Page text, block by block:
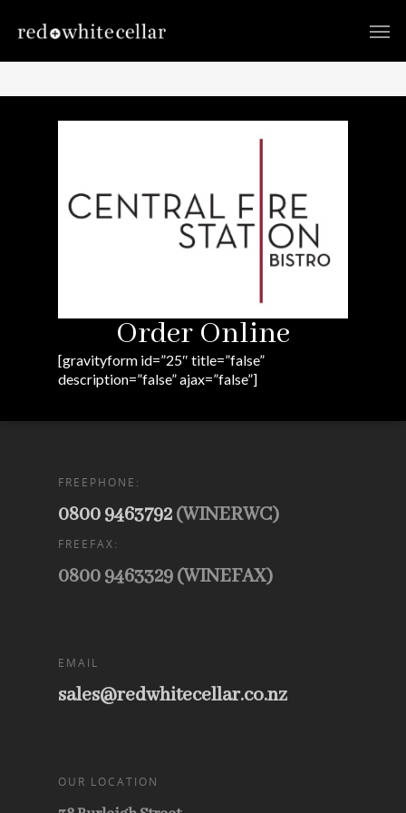
Order Online
[gravityform id=”25″ title=”false”
description=”false” ajax=”false”]
FREEPHONE:
0800 9463792(WINERWC)
FREEFAX:
0800 9463329 (WINEFAX)
EMAIL
sales@redwhitecellar.co.nz
OUR LOCATION